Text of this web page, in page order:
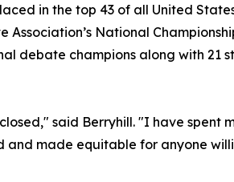
in the top 43 of all United
National
debate champions along with 21
said Berryhill. "I have spent
made equitable for anyone